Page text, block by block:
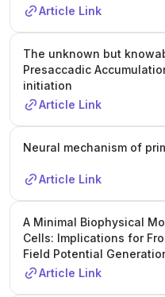
Article Link
The unknown but
Presaccadic
initiation
Article Link
Neural mechanism of
Article Link
A Minimal Biophysical
Cells: Implications for
Field Potential
Article Link